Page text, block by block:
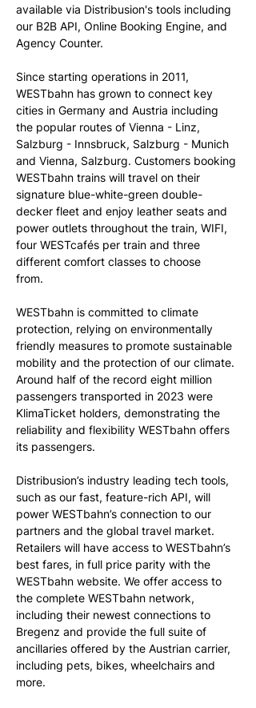
available via Distribusion's tools including
our B2B API, Online Booking Engine, and
Agency Counter.
Since starting operations in 2011,
WESTbahn has grown to connect key
cities in Germany and Austria including
the popular routes of Vienna - Linz,
Salzburg - Innsbruck, Salzburg - Munich
and Vienna, Salzburg. Customers booking
WESTbahn trains will travel on their
signature blue-white-green double-
decker fleet and enjoy leather seats and
power outlets throughout the train, WIFI,
four WESTcafés per train and three
different comfort classes to choose
from.
WESTbahn is committed to climate
protection, relying on environmentally
friendly measures to promote sustainable
mobility and the protection of our climate.
Around half of the record eight million
passengers transported in 2023 were
KlimaTicket holders, demonstrating the
reliability and flexibility WESTbahn offers
its passengers.
Distribusion’s industry leading tech tools,
such as our fast, feature-rich API, will
power WESTbahn’s connection to our
partners and the global travel market.
Retailers will have access to WESTbahn’s
best fares, in full price parity with the
WESTbahn website. We offer access to
the complete WESTbahn network,
including their newest connections to
Bregenz and provide the full suite of
ancillaries offered by the Austrian carrier,
including pets, bikes, wheelchairs and
more.